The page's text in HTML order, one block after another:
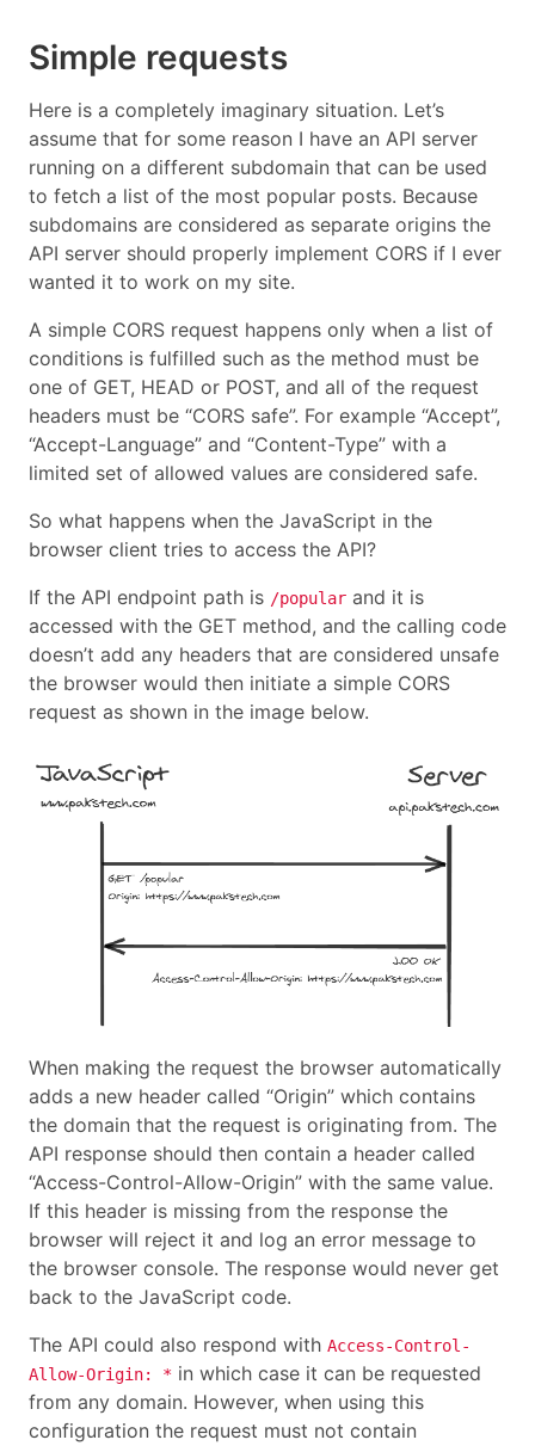
Simple requests
Here is a completely imaginary situation. Let’s
assume that for some reason I have an API server
running on a different subdomain that can be used
to fetch a list of the most popular posts. Because
subdomains are considered as separate origins the
API server should properly implement CORS if I ever
wanted it to work on my site.
A simple CORS request happens only when a list of
conditions is fulfilled such as the method must be
one of GET, HEAD or POST, and all of the request
headers must be “CORS safe”. For example “Accept”,
“Accept-Language” and “Content-Type” with a
limited set of allowed values are considered safe.
So what happens when the JavaScript in the
browser client tries to access the API?
If the API endpoint path is /popular and it is
accessed with the GET method, and the calling code
doesn’t add any headers that are considered unsafe
the browser would then initiate a simple CORS
request as shown in the image below.
When making the request the browser automatically
adds a new header called “Origin” which contains
the domain that the request is originating from. The
API response should then contain a header called
“Access-Control-Allow-Origin” with the same value.
If this header is missing from the response the
browser will reject it and log an error message to
the browser console. The response would never get
back to the JavaScript code.
The API could also respond with Access-Control-
Allow-Origin: * in which case it can be requested
from any domain. However, when using this
configuration the request must not contain